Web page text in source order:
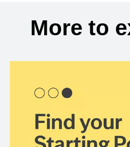
More to